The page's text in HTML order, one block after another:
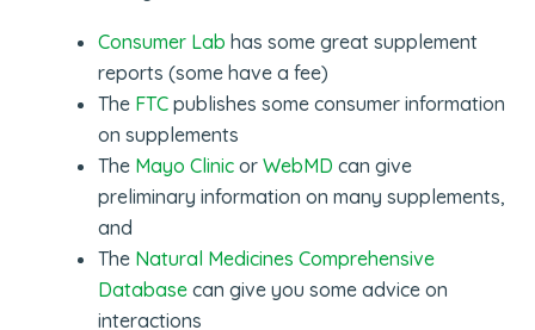
Consumer Lab has some great supplement
reports (some have a fee)
The FTC publishes some consumer information
on supplements
The Mayo Clinic orWebMD can give
preliminary information on many supplements,
and
The Natural Medicines Comprehensive
Database can give you some advice on
interactions